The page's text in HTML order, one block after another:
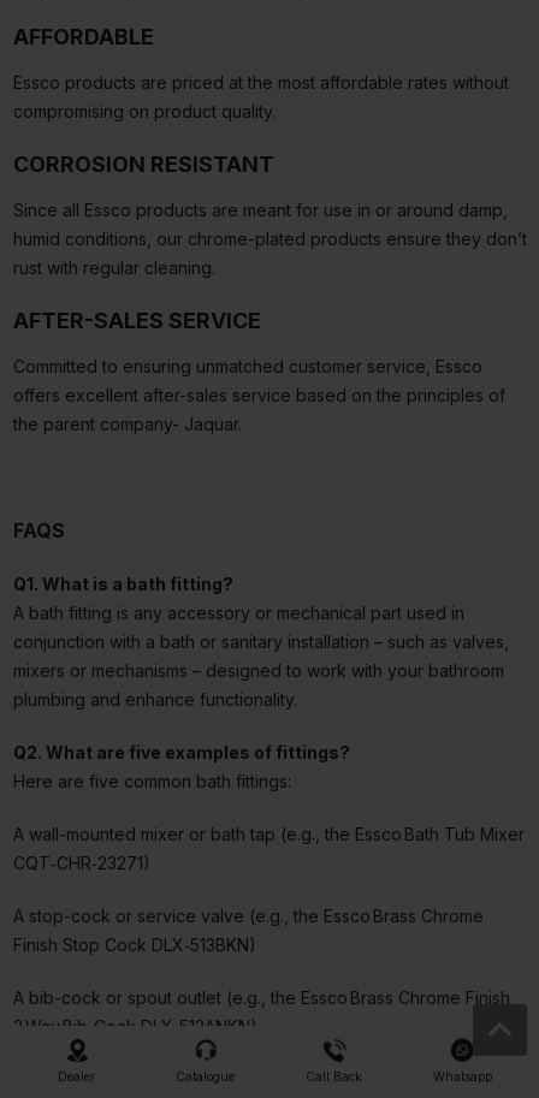
AFFORDABLE
Essco products are priced at the most affordable rates without
compromising on product quality.
CORROSION RESISTANT
Since all Essco products are meant for use in or around damp,
humid conditions, our chrome-plated products ensure they don’t
rust with regular cleaning.
AFTER-SALES SERVICE
Committed to ensuring unmatched customer service, Essco
offers excellent after-sales service based on the principles of
the parent company- Jaquar.
FAQS
Q1. What is a bath fitting?
A bath fitting is any accessory or mechanical part used in
conjunction with a bath or sanitary installation – such as valves,
mixers or mechanisms – designed to work with your bathroom
plumbing and enhance functionality.
Q2. What are five examples of fittings?
Here are five common bath fittings:
A wall-mounted mixer or bath tap (e.g., the Essco Bath Tub Mixer
CQT‑CHR‑23271)
A stop-cock or service valve (e.g., the Essco Brass Chrome
Finish Stop Cock DLX‑513BKN)
A bib-cock or spout outlet (e.g., the Essco Brass Chrome Finish
2 Way Bib‑Cock DLX‑512ANKN)
A flush or fill mechanism for bath/shower (e.g., the
Dealer Catalogue Call Back Whatsapp